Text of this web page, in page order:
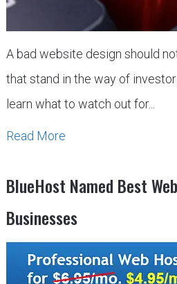
A bad website design should
that stand in the way of
learn what to watch out for...
Read More
BlueHost Named Best
Businesses